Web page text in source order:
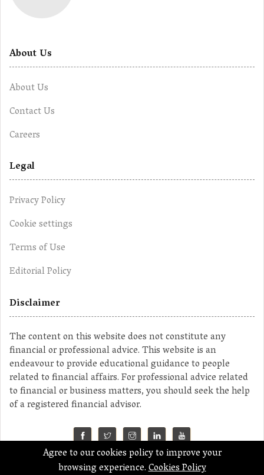
About Us
About Us
Contact Us
Careers
Legal
Privacy Policy
Cookie settings
Terms of Use
Editorial Policy
Disclaimer
The content on this website does not constitute any
financial or professional advice. This website is an
endeavour to provide educational guidance to people
related to financial affairs. For professional advice related
to financial or business matters, you should seek the help
of a registered financial advisor.
©2023 MahaMoney
Agree to our cookies policy to improve your
browsing experience.Cookies Policy